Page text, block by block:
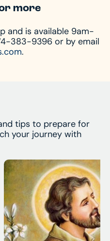
mind and heart for
of course, we’re
or email to answer
you might have.
more
and is available 9am-
383-9396 or by email
.
tips to prepare for
your journey with